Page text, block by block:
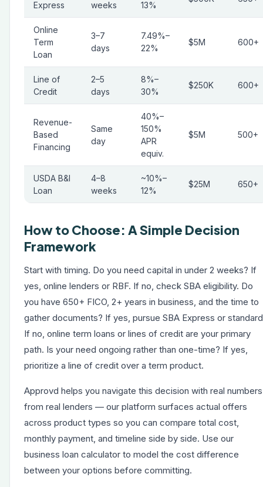
Express
weeks
13%
Online
Term
Loan
3–7
days
7.49%–
22%
$5M 600+
Line of
Credit
2–5
days
8%–
30%
$250K 600+
Revenue-
Based
Financing
Same
day
40%–
150%
APR
equiv.
$5M 500+
USDA B&I
Loan
4–8
weeks
~10%–
12%
$25M 650+
How to Choose: A Simple Decision
Framework
Start with timing. Do you need capital in under 2 weeks? If
yes, online lenders or RBF. If no, check SBA eligibility. Do
you have 650+ FICO, 2+ years in business, and the time to
gather documents? If yes, pursue SBA Express or
If no, online term loans or lines of credit are your primary
path. Is your need ongoing rather than one-time? If yes,
prioritize a line of credit over a term product.
Approvd helps you navigate this decision with real numbers
from real lenders — our platform surfaces actual offers
across product types so you can compare total cost,
monthly payment, and timeline side by side. Use our
business loan calculator to model the cost difference
between your options before committing.